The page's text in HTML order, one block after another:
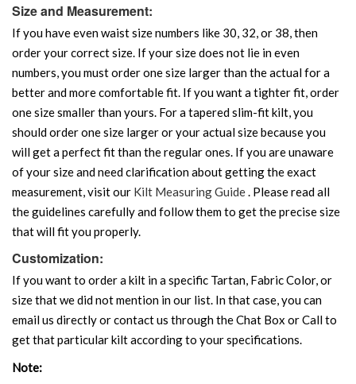
Size and Measurement:
If you have even waist size numbers like 30, 32, or 38, then
order your correct size. If your size does not lie in even
numbers, you must order one size larger than the actual for a
better and more comfortable fit. If you want a tighter fit, order
one size smaller than yours. For a tapered slim-fit kilt, you
should order one size larger or your actual size because you
will get a perfect fit than the regular ones. If you are unaware
of your size and need clarification about getting the exact
measurement, visit our Kilt Measuring Guide. Please read all
the guidelines carefully and follow them to get the precise size
that will fit you properly.
Customization:
If you want to order a kilt in a specific Tartan, Fabric Color, or
size that we did not mention in our list. In that case, you can
email us directly or contact us through the Chat Box or Call to
get that particular kilt according to your specifications.
Note: